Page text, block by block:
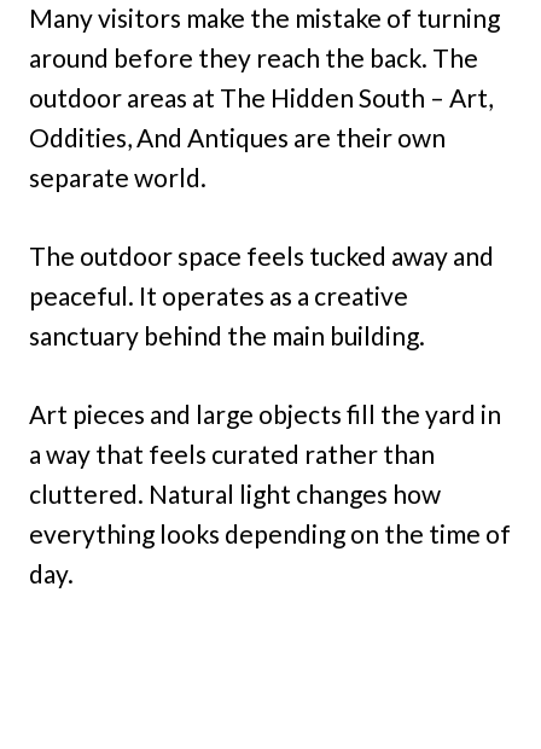
Many visitors make the mistake of turning
around before they reach the back. The
outdoor areas at The Hidden South – Art,
Oddities, And Antiques are their own
separate world.
The outdoor space feels tucked away and
peaceful. It operates as a creative
sanctuary behind the main building.
Art pieces and large objects fill the yard in
a way that feels curated rather than
cluttered. Natural light changes how
everything looks depending on the time of
day.